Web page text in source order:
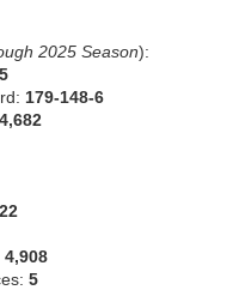
2025 Season):
179-148-6
22
4,908
5